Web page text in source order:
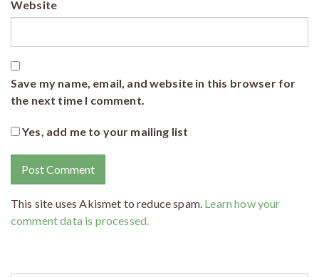
Website
Save my name, email, and website in this browser for
the next time I comment.
Yes, add me to your mailing list
This site uses Akismet to reduce spam. Learn how your
comment data is processed.